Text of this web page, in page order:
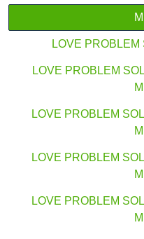
LOVE PROBLEM
LOVE PROBLEM
LOVE PROBLEM
LOVE PROBLEM
LOVE PROBLEM